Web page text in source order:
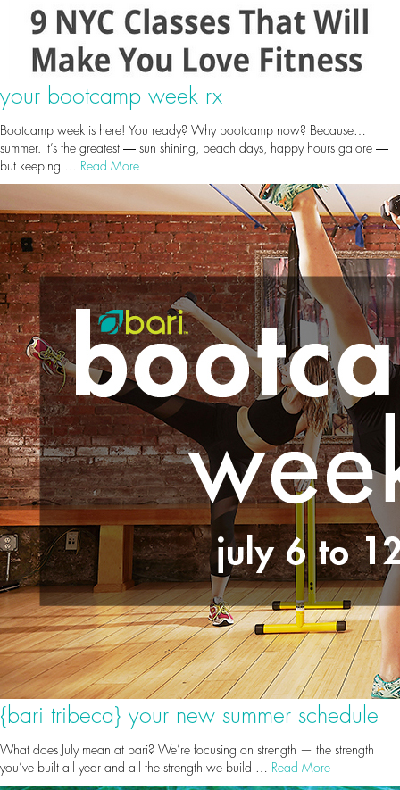
your bootcamp week rx
Bootcamp week is here! You ready? Why bootcamp now? Because…
summer. It’s the greatest ― sun shining, beach days, happy hours galore ―
but keeping … Read More
{bari tribeca} your new summer schedule
What does July mean at bari? We’re focusing on strength — the strength
you’ve built all year and all the strength we build … Read More